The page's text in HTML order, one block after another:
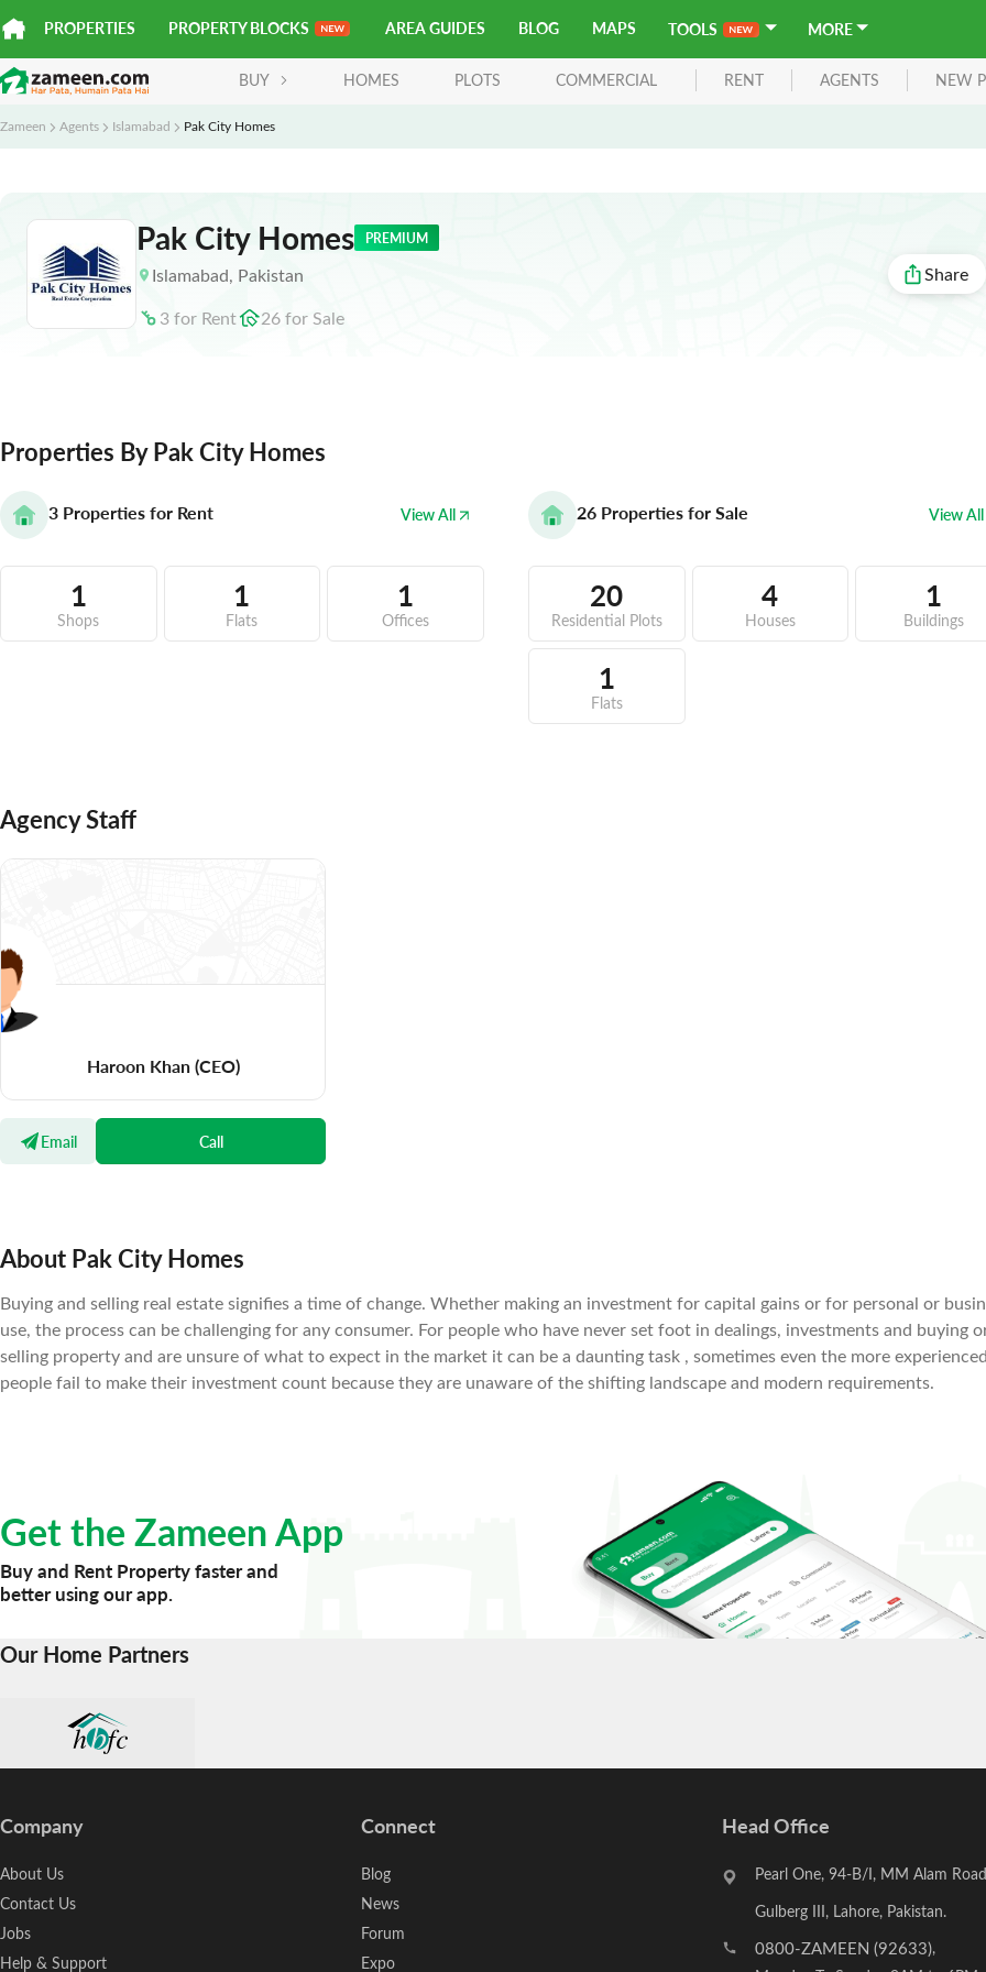
PROPERTIES PROPERTY BLOCKS AREA GUIDES BLOG MAPS TOOLS MORE
BUY HOMES PLOTS COMMERCIAL RENT AGENTS NEW
Zameen Agents Islamabad Pak City Homes
Pak City Homes PREMIUM
Islamabad, Pakistan
3for Rent 26forSale
Share
Properties By Pak City Homes
3 Properties for Rent View All
1
Shops
1
Flats
1
Offices
26 Properties for Sale View All
20
Residential Plots
4
Houses
1
Buildings
1
Flats
Agency Staff
Haroon Khan(CEO)
Email Call
About Pak City Homes
Buying and selling real estate signifies a time of change. Whether making an investment for capital gains or for personal or
use, the process can be challenging for any consumer. For people who have never set foot in dealings, investments and buying
selling property and are unsure of what to expect in the market it can be a daunting task , sometimes even the more experienced
people fail to make their investment count because they are unaware of the shifting landscape and modern requirements.
Get the Zameen App
Buy and Rent Property faster and
better using our app.
Our Home Partners
Company
About Us
Contact Us
Jobs
Help & Support
Connect
Blog
News
Forum
Expo
Head Office
Pearl One, 94-B/I, MM Alam
Gulberg III, Lahore, Pakistan.
0800-ZAMEEN (92633),